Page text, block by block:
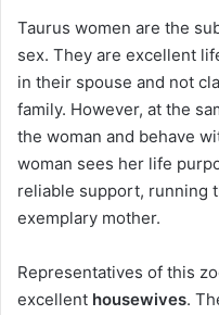
Taurus women are the
sex. They are excellent
in their spouse and not
family. However, at the
the woman and behave
woman sees her life
reliable support, running
exemplary mother.
Representatives of this
excellent housewives.